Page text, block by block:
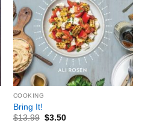
COOKING
Bring It!
$13.99 $3.50